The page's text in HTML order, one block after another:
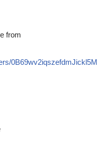
from
0B69wv2iqszefdmJickl5M